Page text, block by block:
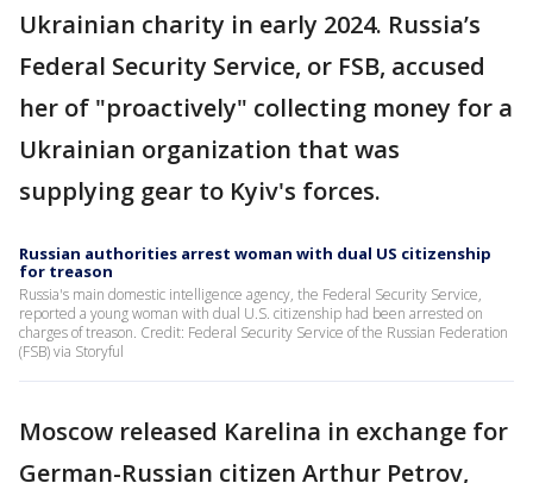
Ukrainian charity in early 2024. Russia’s
Federal Security Service, or FSB, accused
her of "proactively" collecting money for a
Ukrainian organization that was
supplying gear to Kyiv's forces.
Russian authorities arrest woman with dual US citizenship
for treason
Russia's main domestic intelligence agency, the Federal Security Service,
reported a young woman with dual U.S. citizenship had been arrested on
charges of treason. Credit: Federal Security Service of the Russian Federation
(FSB) via Storyful
Moscow released Karelina in exchange for
German-Russian citizen Arthur Petrov,